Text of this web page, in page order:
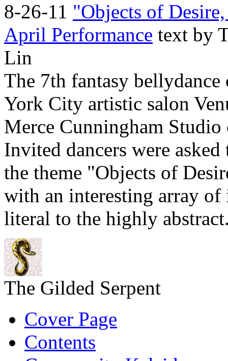
8-26-11 "Objects of
April Performance text by
Lin
The 7th fantasy
York City artistic salon
Merce Cunningham
Invited dancers were
the theme "Objects of
with an interesting array
literal to the highly
The Gilded Serpent
Cover Page
Contents